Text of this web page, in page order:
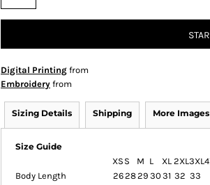
Digital Printing from
Embroidery from
Sizing Details Shipping More Images
Size Guide
XS S M L XL 2XL3XL
Body Length
262829 30 31 32 33